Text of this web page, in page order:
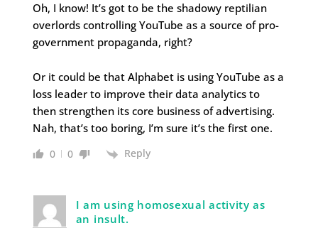
Oh, I know! It’s got to be the shadowy reptilian
overlords controlling YouTube as a source of pro-
government propaganda, right?
Or it could be that Alphabet is using YouTube as a
loss leader to improve their data analytics to
then strengthen its core business of advertising.
Nah, that’s too boring, I’m sure it’s the first one.
0 0 Reply
I am using homosexual activity as
an insult.